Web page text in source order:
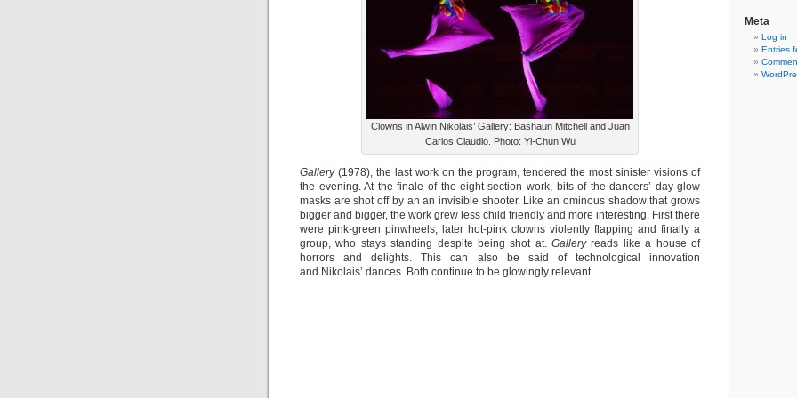
Clowns in Alwin Nikolais’ Gallery: Bashaun Mitchell and Juan
Carlos Claudio. Photo: Yi-Chun Wu
Gallery(1978), the last work on the program, tendered the most sinister visions of
the evening. At the finale of the eight-section work, bits of the dancers’ day-glow
masks are shot off by an an invisible shooter. Like an ominous shadow that grows
bigger and bigger, the work grew less child friendly and more interesting. First there
were pink-green pinwheels, later hot-pink clowns violently flapping and finally a
group, who stays standing despite being shot at.Galleryreads like a house of
horrors and delights. This can also be said of technological innovation
and Nikolais’ dances. Both continue to be glowingly relevant.
Meta
Log in
Entries